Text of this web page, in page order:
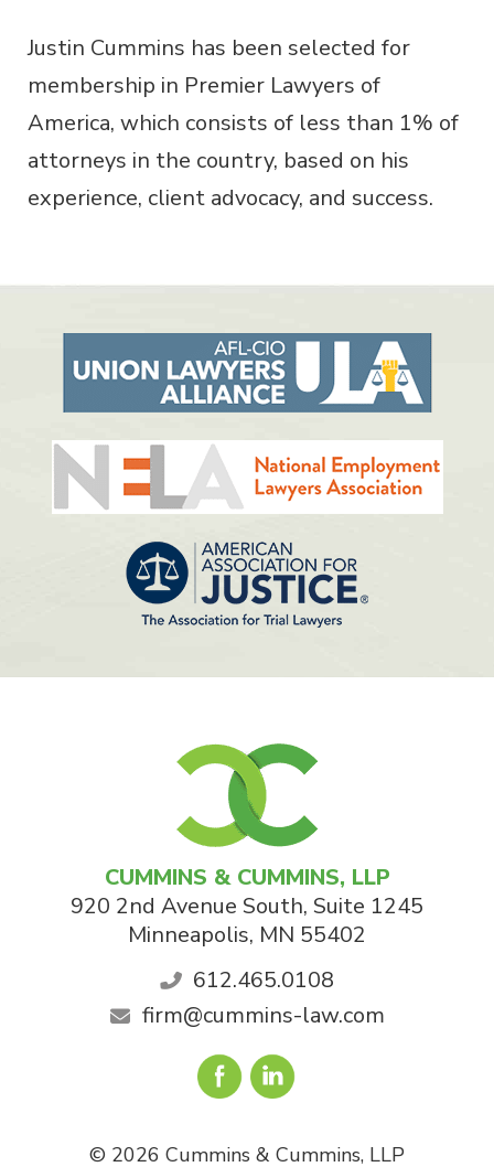
Justin Cummins has been selected for
membership in Premier Lawyers of
America, which consists of less than 1% of
attorneys in the country, based on his
experience, client advocacy, and success.
CUMMINS & CUMMINS, LLP
920 2nd Avenue South, Suite 1245
Minneapolis, MN 55402
612.465.0108
firm@cummins-law.com
© 2026 Cummins & Cummins, LLP